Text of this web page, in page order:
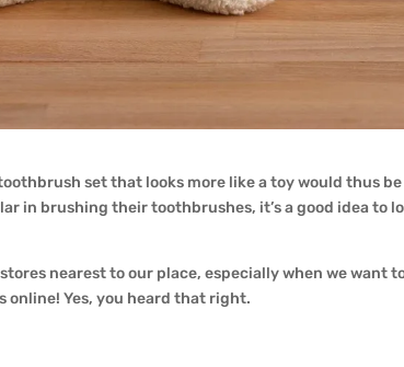
set that looks more like a toy would thus
in brushing their toothbrushes, it’s a good idea to
nearest to our place, especially when we want
online! Yes, you heard that right.